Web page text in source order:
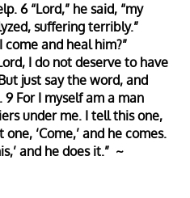
6 “Lord,” he said, “my
suffering terribly.”
come and heal him?”
I do not deserve to have
just say the word, and
For I myself am a man
under me. I tell this one,
one, ‘Come,’ and he comes.
and he does it.” ~